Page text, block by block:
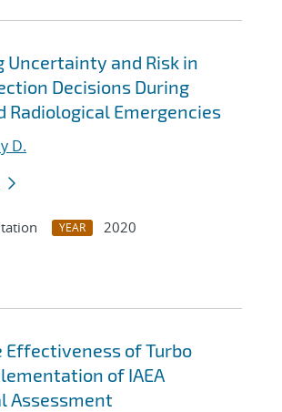
Uncertainty and Risk in
Decisions During
Radiological Emergencies
D.
YEAR
2020
Effectiveness of Turbo
of IAEA
Assessment